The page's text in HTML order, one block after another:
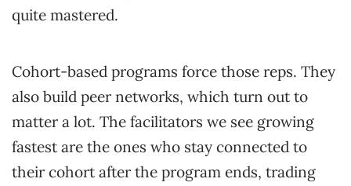
quite mastered.
Cohort-based programs force those reps. They
also build peer networks, which turn out to
matter a lot. The facilitators we see growing
fastest are the ones who stay connected to
their cohort after the program ends, trading